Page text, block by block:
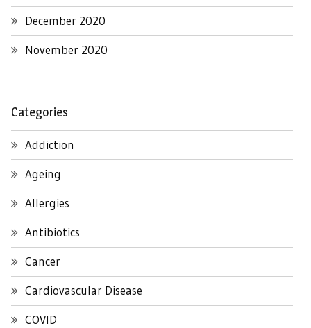
December 2020
November 2020
Categories
Addiction
Ageing
Allergies
Antibiotics
Cancer
Cardiovascular Disease
COVID